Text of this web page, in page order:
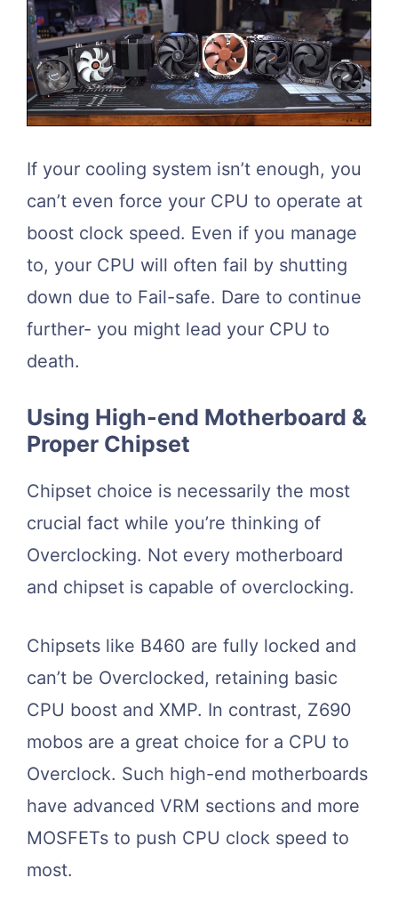
If your cooling system isn’t enough, you
can’t even force your CPU to operate at
boost clock speed. Even if you manage
to, your CPU will often fail by shutting
down due to Fail-safe. Dare to continue
further- you might lead your CPU to
death.
Using High-end Motherboard &
Proper Chipset
Chipset choice is necessarily the most
crucial fact while you’re thinking of
Overclocking. Not every motherboard
and chipset is capable of overclocking.
Chipsets like B460 are fully locked and
can’t be Overclocked, retaining basic
CPU boost and XMP. In contrast, Z690
mobos are a great choice for a CPU to
Overclock. Such high-end motherboards
have advanced VRM sections and more
MOSFETs to push CPU clock speed to
most.